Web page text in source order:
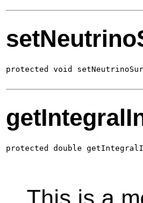
protected void
protected double
This is a